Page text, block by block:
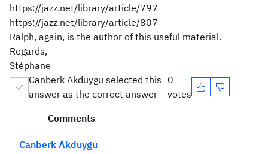
https://jazz.net/library/article/797
https://jazz.net/library/article/807
Ralph, again, is the author of this useful material.
Regards,
Stéphane
Canberk Akduygu selected this
answer as the correct answer
0
votes
Comments
Canberk Akduygu